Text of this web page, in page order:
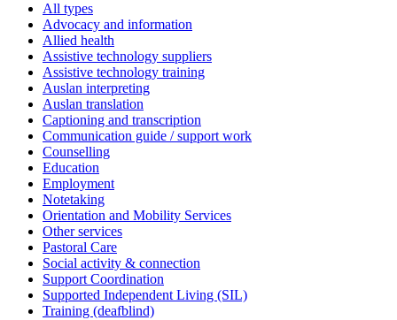
All types
Advocacy and information
Allied health
Assistive technology suppliers
Assistive technology training
Auslan interpreting
Auslan translation
Captioning and transcription
Communication guide / support work
Counselling
Education
Employment
Notetaking
Orientation and Mobility Services
Other services
Pastoral Care
Social activity & connection
Support Coordination
Supported Independent Living (SIL)
Training (deafblind)